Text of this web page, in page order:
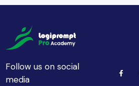
Follow us on social
media